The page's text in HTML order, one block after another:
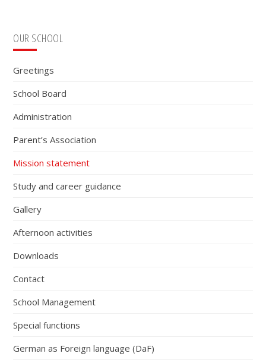
Primary
Sidebar
OUR SCHOOL
Greetings
School Board
Administration
Parent’s Association
Mission statement
Study and career guidance
Gallery
Afternoon activities
Downloads
Contact
School Management
Special functions
German as Foreign language (DaF)